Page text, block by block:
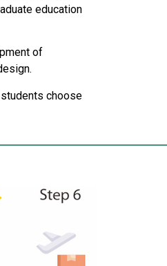
education
of
choose